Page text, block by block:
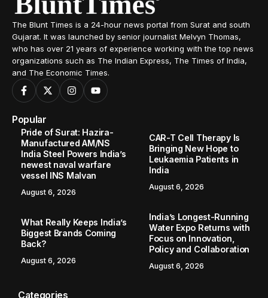
The Blunt Times is a 24-hour news portal from Surat and south
Gujarat. It was launched by senior journalist Melvyn Thomas,
who has over 21 years of experience working with the top news
organizations such as The Indian Express, The Times of India,
and The Economic Times.
Popular
Pride of Surat: Hazira-
Manufactured AM/NS
India Steel Powers India’s
newest naval warfare
vessel INS Malvan
August 6, 2026
CAR-T Cell Therapy Is
Bringing New Hope to
Leukaemia Patients in
India
August 6, 2026
What Really Keeps India’s
Biggest Brands Coming
Back?
August 6, 2026
India’s Longest-Running
Water Expo Returns with
Focus on Innovation,
Policy and Collaboration
August 6, 2026
Categories